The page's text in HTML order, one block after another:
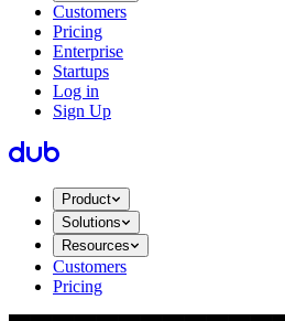
Customers
Pricing
Enterprise
Startups
Log in
Sign Up
Product
Solutions
Resources
Customers
Pricing